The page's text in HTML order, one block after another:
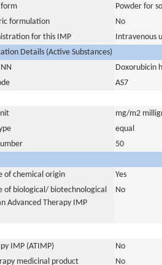
Powder for
formulation
No
for this IMP
Intravenous
Details (Active Substances)
Doxorubicin
AS7
mg/m2
equal
50
of chemical origin
Yes
of biological/ biotechnological
Advanced Therapy IMP
No
IMP (ATIMP)
No
medicinal product
No